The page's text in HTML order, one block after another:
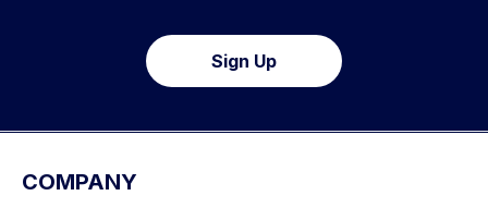
Sign Up
COMPANY